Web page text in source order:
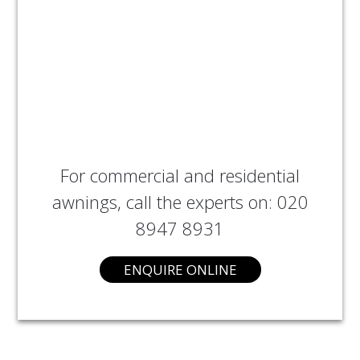
For commercial and residential
awnings, call the experts on: 020
8947 8931
ENQUIRE ONLINE